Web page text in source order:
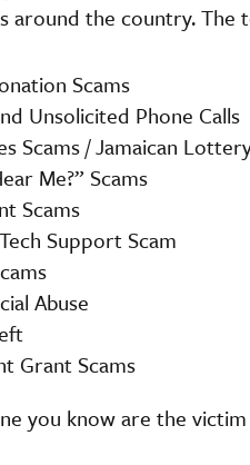
around the country. The
Scams
Unsolicited Phone Calls
Scams / Jamaican
Me?” Scams
Scams
Support Scam
Abuse
Grant Scams
you know are the